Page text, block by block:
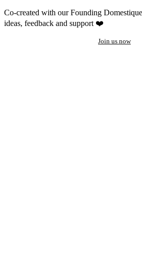
Co-created with our Founding
ideas, feedback and support ❤️
Join us now